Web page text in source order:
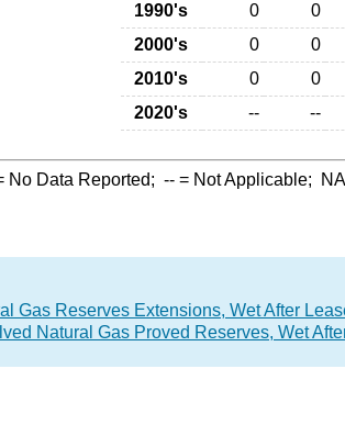
1990's
0 0
2000's
0 0
2010's
0 0
2020's
-- --
No Data Reported; -- = Not Applicable; NA
Gas Reserves Extensions, Wet After
Natural Gas Proved Reserves, Wet